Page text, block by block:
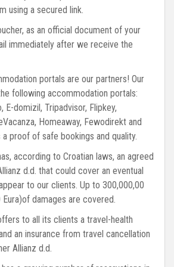
using a secured link.
as an official document of your
immediately after we receive the
portals are our partners! Our
following accommodation portals:
E-domizil, Tripadvisor, Flipkey,
Homeaway, Fewodirekt and
proof of safe bookings and quality.
according to Croatian laws, an agreed
d.d. that could cover an eventual
to our clients. Up to 300,000,00
damages are covered.
to all its clients a travel-health
an insurance from travel cancellation
Allianz d.d.